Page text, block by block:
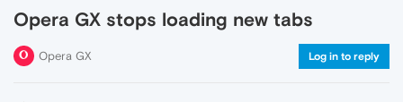
Opera GX stops loading new tabs
Opera GX Log in to reply